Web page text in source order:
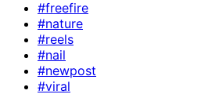
#freefire
#nature
#reels
#nail
#newpost
#viral